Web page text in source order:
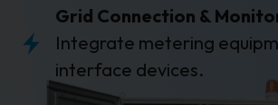
Grid Connection &
Integrate metering
interface devices.